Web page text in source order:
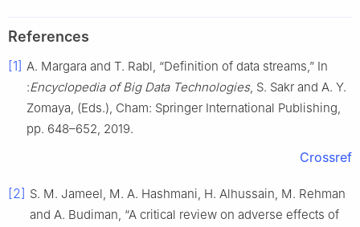
References
[1] A. Margara and T. Rabl, “Definition of data streams,” In
:Encyclopedia of Big Data Technologies, S. Sakr and A. Y.
Zomaya, (Eds.), Cham: Springer International Publishing,
pp. 648–652, 2019.
Crossref
[2] S. M. Jameel, M. A. Hashmani, H. Alhussain, M. Rehman
and A. Budiman, “A critical review on adverse effects of